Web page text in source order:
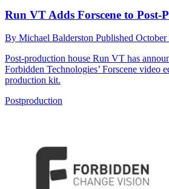
Run VT Adds Forscene to
By Michael Balderston Published October
Post-production house Run VT has
Forbidden Technologies’ Forscene video
production kit.
Postproduction